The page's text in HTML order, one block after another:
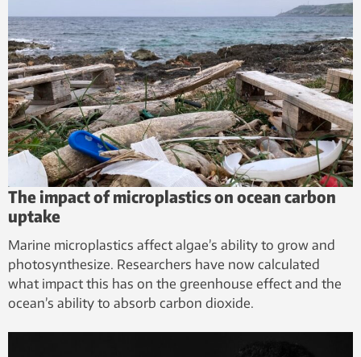
The impact of microplastics on ocean carbon
uptake
Marine microplastics affect algae’s ability to grow and
photosynthesize. Researchers have now calculated
what impact this has on the greenhouse effect and the
ocean’s ability to absorb carbon dioxide.